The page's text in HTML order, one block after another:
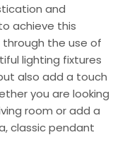
and
achieve this
the use of
lighting fixtures
also add a touch
you are looking
room or add a
classic pendant